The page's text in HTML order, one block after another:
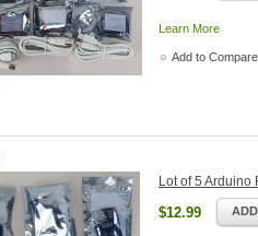
Learn More
Add to Compare
Lot of 5 Arduino
$12.99